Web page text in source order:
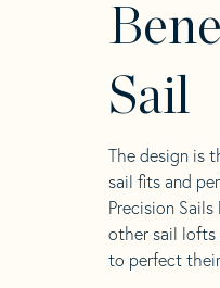
Sail
The design is
sail fits and
Precision
other sail lofts
to perfect their